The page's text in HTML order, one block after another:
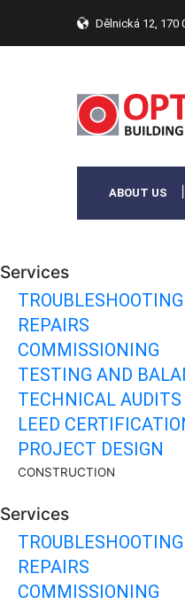
Dělnická 12, 170
ABOUT US
Services
TROUBLESHOOTING
REPAIRS
COMMISSIONING
TESTING AND
TECHNICAL AUDITS
LEED
PROJECT DESIGN
CONSTRUCTION
Services
TROUBLESHOOTING
REPAIRS
COMMISSIONING